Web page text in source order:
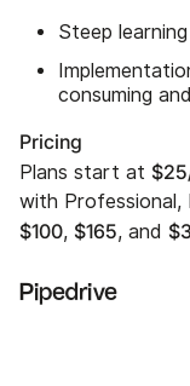
Steep
consuming
Pricing
Plans start at
with Professional,
$100, $165, and
Pipedrive